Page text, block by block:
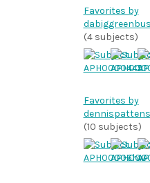
Favorites by
(4 subjects)
Favorites by
(10 subjects)